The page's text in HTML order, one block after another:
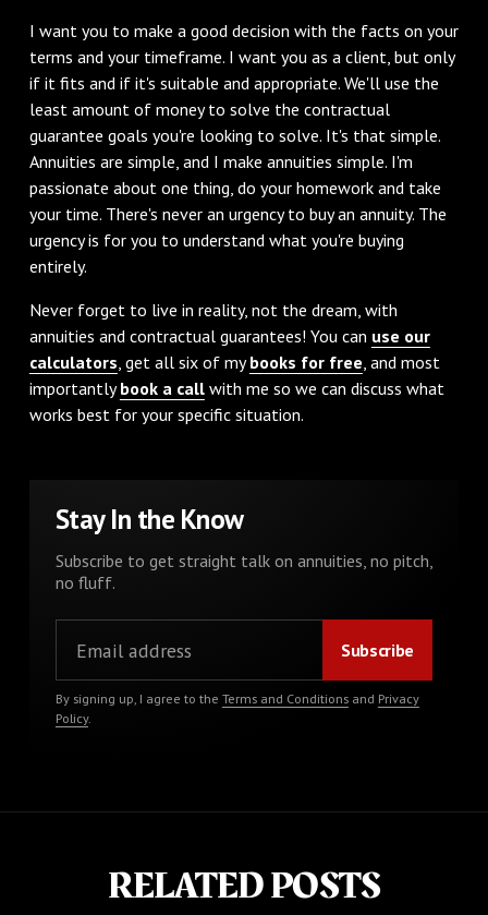
I want you to make a good decision with the facts on your
terms and your timeframe. I want you as a client, but only
if it fits and if it's suitable and appropriate. We'll use the
least amount of money to solve the contractual
guarantee goals you're looking to solve. It's that simple.
Annuities are simple, and I make annuities simple. I'm
passionate about one thing, do your homework and take
your time. There's never an urgency to buy an annuity. The
urgency is for you to understand what you're buying
entirely.
Never forget to live in reality, not the dream, with
annuities and contractual guarantees! You can use our
calculators, get all six of mybooks for free, and most
importantlybook a callwith me so we can discuss what
works best for your specific situation.
Stay In the Know
Subscribe to get straight talk on annuities, no pitch,
no fluff.
By signing up, I agree to the Terms and Conditionsand Privacy
Policy.
RELATED POSTS